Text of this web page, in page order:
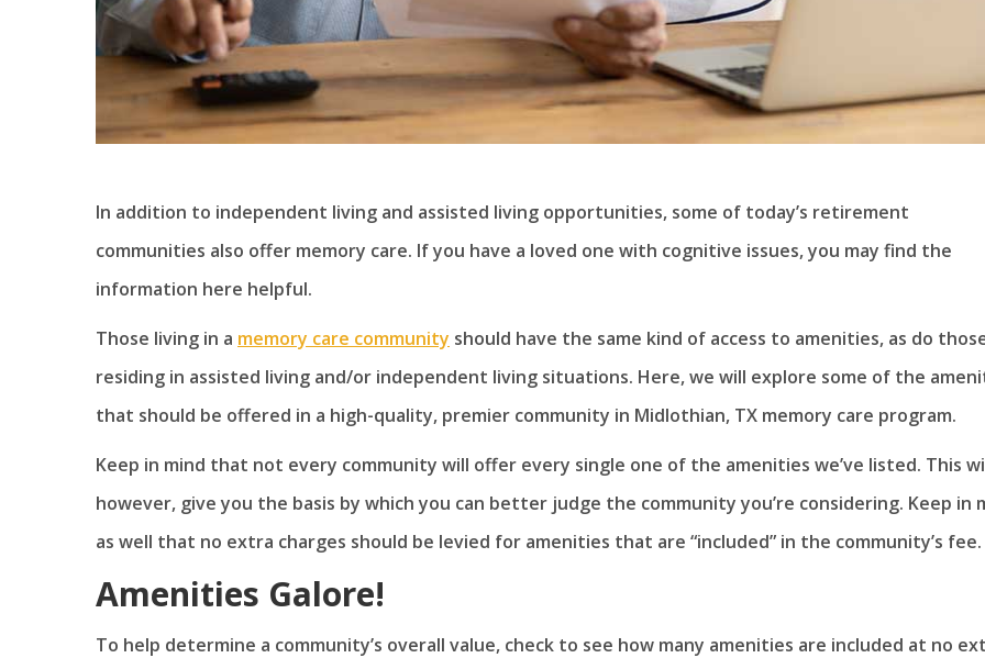
In addition to independent living and assisted living opportunities, some of today’s retirement
communities also offer memory care. If you have a loved one with cognitive issues, you may find the
information here helpful.
Those living in a memory care community should have the same kind of access to amenities, as do
residing in assisted living and/or independent living situations. Here, we will explore some of the
that should be offered in a high-quality, premier community in Midlothian, TX memory care program.
Keep in mind that not every community will offer every single one of the amenities we’ve listed. This
however, give you the basis by which you can better judge the community you’re considering. Keep in
as well that no extra charges should be levied for amenities that are “included” in the community’s fee.
Amenities Galore!
To help determine a community’s overall value, check to see how many amenities are included at no